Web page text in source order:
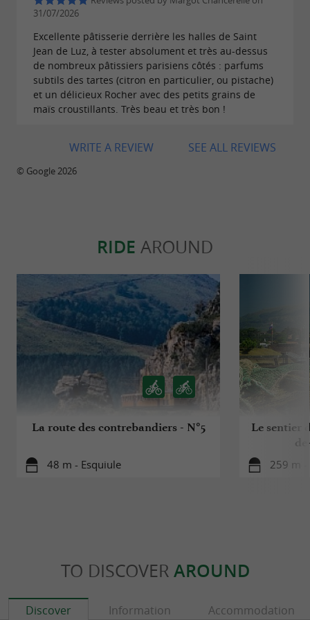
quality and the desire to work with local
partners.
31/07/2026
Excellente pâtisserie derrière les halles de Saint
Jean de Luz, à tester absolument et très au-dessus
de nombreux pâtissiers parisiens côtés : parfums
subtils des tartes (citron en particulier, ou pistache)
et un délicieux Rocher avec des petits grains de
maïs croustillants. Très beau et très bon !
SEE ALL REVIEWS
WRITE A REVIEW
© Google 2026
RIDE AROUND
La route des contrebandiers - N°5
48 m - Esquiule
Le sentier
259 m -
TO DISCOVER AROUND
Discover Information Accommodation